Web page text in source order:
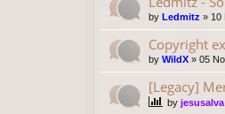
by Ledmitz » 10
Copyright
by WildX » 05
[Legacy]
by jesusalva